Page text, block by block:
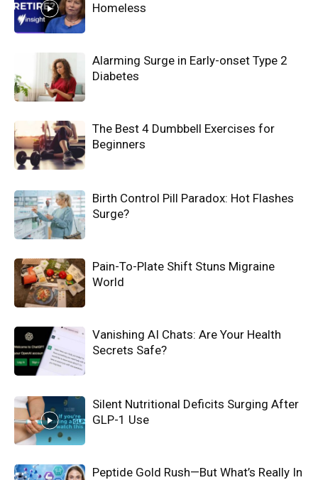
Homeless
Alarming Surge in Early-onset Type 2
Diabetes
The Best 4 Dumbbell Exercises for
Beginners
Birth Control Pill Paradox: Hot Flashes
Surge?
Pain-To-Plate Shift Stuns Migraine
World
Vanishing AI Chats: Are Your Health
Secrets Safe?
Silent Nutritional Deficits Surging After
GLP-1 Use
Peptide Gold Rush—But What’s Really In